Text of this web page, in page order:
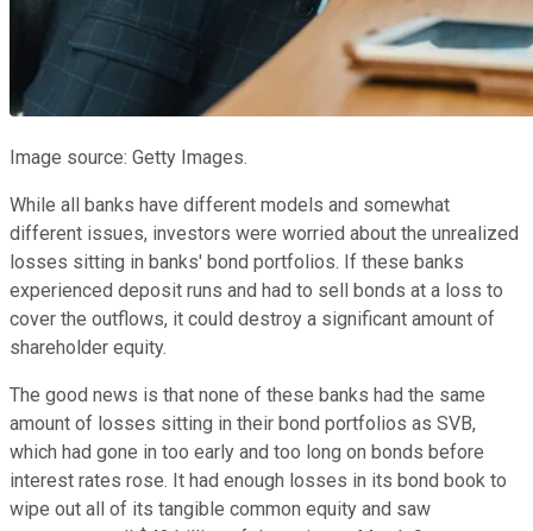
Image source: Getty Images.
While all banks have different models and somewhat
different issues, investors were worried about the unrealized
losses sitting in banks' bond portfolios. If these banks
experienced deposit runs and had to sell bonds at a loss to
cover the outflows, it could destroy a significant amount of
shareholder equity.
The good news is that none of these banks had the same
amount of losses sitting in their bond portfolios as SVB,
which had gone in too early and too long on bonds before
interest rates rose. It had enough losses in its bond book to
wipe out all of its tangible common equity and saw